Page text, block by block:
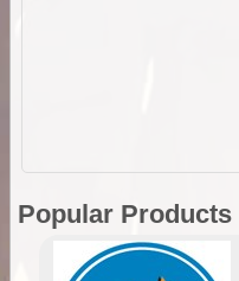
Popular Products